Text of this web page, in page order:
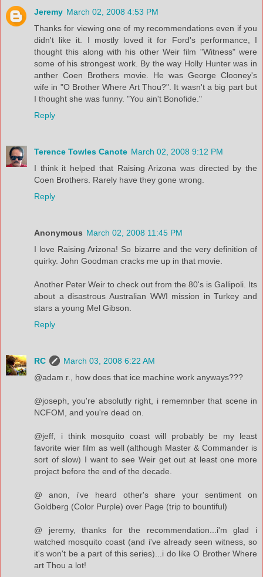
Jeremy March 02, 2008 4:53 PM
Thanks for viewing one of my recommendations even if you
didn't like it. I mostly loved it for Ford's performance, I
thought this along with his other Weir film "Witness" were
some of his strongest work. By the way Holly Hunter was in
anther Coen Brothers movie. He was George Clooney's
wife in "O Brother Where Art Thou?". It wasn't a big part but
I thought she was funny. "You ain't Bonofide."
Reply
Terence Towles Canote March 02, 2008 9:12 PM
I think it helped that Raising Arizona was directed by the
Coen Brothers. Rarely have they gone wrong.
Reply
Anonymous March 02, 2008 11:45 PM
I love Raising Arizona! So bizarre and the very definition of
quirky. John Goodman cracks me up in that movie.
Another Peter Weir to check out from the 80's is Gallipoli. Its
about a disastrous Australian WWI mission in Turkey and
stars a young Mel Gibson.
Reply
RC
March 03, 2008 6:22 AM
@adam r., how does that ice machine work anyways???
@joseph, you're absolutly right, i rememnber that scene in
NCFOM, and you're dead on.
@jeff, i think mosquito coast will probably be my least
favorite wier film as well (although Master & Commander is
sort of slow) I want to see Weir get out at least one more
project before the end of the decade.
@ anon, i've heard other's share your sentiment on
Goldberg (Color Purple) over Page (trip to bountiful)
@ jeremy, thanks for the recommendation...i'm glad i
watched mosquito coast (and i've already seen witness, so
it's won't be a part of this series)...i do like O Brother Where
art Thou a lot!